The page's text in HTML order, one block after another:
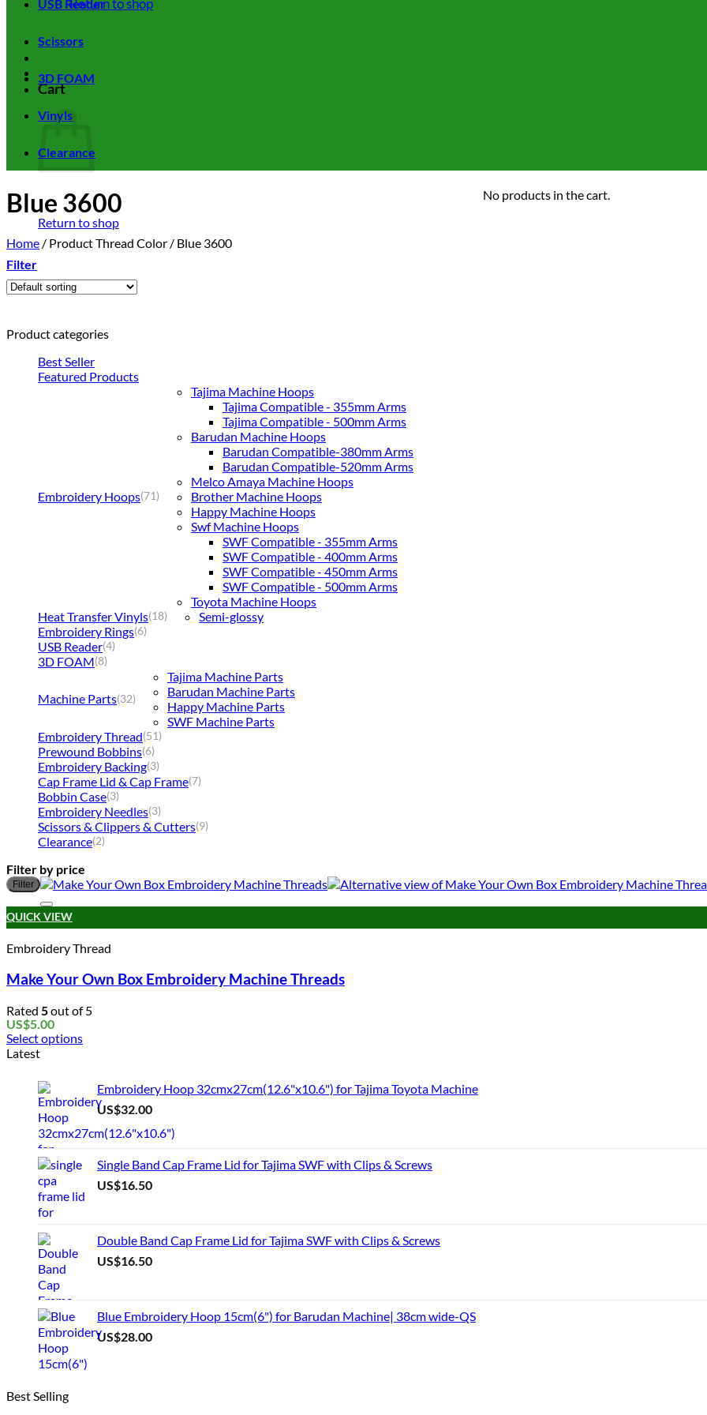
Cart
No products in the cart.
Return to shop
USB Reader
Scissors
3D FOAM
Vinyls
Clearance
Blue 3600
Home / Product Thread Color / Blue 3600
Filter
Product categories
Best Seller
Featured Products
Embroidery Hoops(71)
Tajima Machine Hoops
Tajima Compatible - 355mm Arms
Tajima Compatible - 500mm Arms
Barudan Machine Hoops
Barudan Compatible-380mm Arms
Barudan Compatible-520mm Arms
Melco Amaya Machine Hoops
Brother Machine Hoops
Happy Machine Hoops
Swf Machine Hoops
SWF Compatible - 355mm Arms
SWF Compatible - 400mm Arms
SWF Compatible - 450mm Arms
SWF Compatible - 500mm Arms
Toyota Machine Hoops
Heat Transfer Vinyls(18)
Semi-glossy
Embroidery Rings(6)
USB Reader(4)
3D FOAM(8)
Machine Parts(32)
Tajima Machine Parts
Barudan Machine Parts
Happy Machine Parts
SWF Machine Parts
Embroidery Thread(51)
Prewound Bobbins(6)
Embroidery Backing(3)
Cap Frame Lid & Cap Frame(7)
Bobbin Case(3)
Embroidery Needles(3)
Scissors & Clippers & Cutters(9)
Clearance(2)
Filter by price
Filter
QUICK VIEW
Embroidery Thread
Make Your Own Box Embroidery Machine Threads
Rated 5out of 5
US$5.00
Select options
This
multiple
variants.
options
chosen
product
Latest
Embroidery Hoop 32cmx27cm(12.6"x10.6") for Tajima Toyota Machine
US$32.00
Single Band Cap Frame Lid for Tajima SWF with Clips & Screws
US$16.50
Double Band Cap Frame Lid for Tajima SWF with Clips & Screws
US$16.50
Blue Embroidery Hoop 15cm(6") for Barudan Machine| 38cm wide-QS
US$28.00
Best Selling